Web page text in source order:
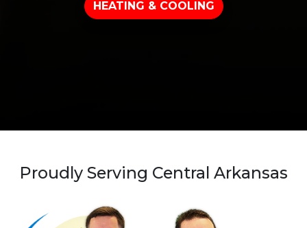
HEATING & COOLING
Proudly Serving Central Arkansas